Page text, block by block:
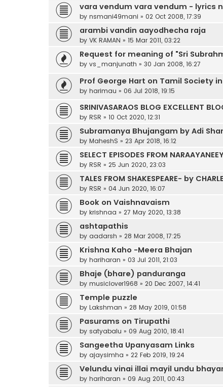
vara vendum vara vendum - lyrics
by nsmani49mani » 02 Oct 2008, 17:39
arambi vandin aayodhecha raja
by VK RAMAN » 15 Mar 2011, 03:22
Request for meaning of "Sri
by vs_manjunath » 30 Jan 2008, 16:27
Prof George Hart on Tamil Society
by harimau » 06 Jul 2018, 19:15
SRINIVASARAOS BLOG EXCELLENT
by RSR » 10 Oct 2020, 12:31
Subramanya Bhujangam by Adi
by MaheshS » 23 Apr 2018, 16:12
SELECT EPISODES FROM
by RSR » 25 Jun 2020, 23:03
TALES FROM SHAKESPEARE- by
by RSR » 04 Jun 2020, 16:07
Book on Vaishnavaism
by krishnaa » 27 May 2020, 13:38
ashtapathis
by aadarsh » 28 Mar 2008, 17:25
Krishna Kaho -Meera Bhajan
by hariharan » 03 Jul 2011, 21:03
Bhaje (bhare) panduranga
by musiclover1968 » 20 Dec 2007, 14:41
Temple puzzle
by Lakshman » 28 May 2019, 01:58
Pasurams on Tirupathi
by satyabalu » 09 Aug 2010, 18:41
Sangeetha Upanyasam Links
by ajaysimha » 22 Feb 2019, 19:24
Velundu vinai illai mayil undu
by hariharan » 09 Aug 2011, 00:43